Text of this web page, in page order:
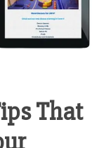
That